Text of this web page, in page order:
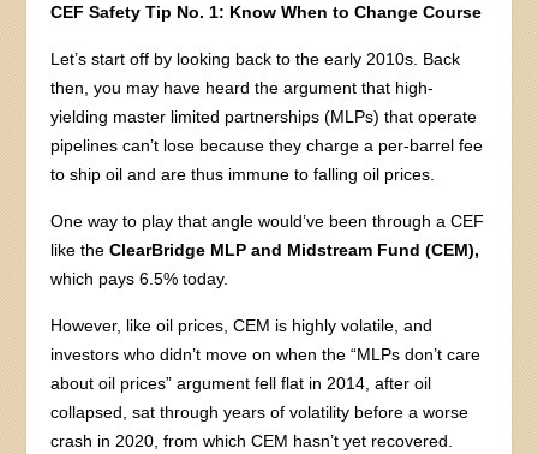
CEF Safety Tip No. 1: Know When to Change Course
Let’s start off by looking back to the early 2010s. Back
then, you may have heard the argument that high-
yielding master limited partnerships (MLPs) that operate
pipelines can’t lose because they charge a per-barrel fee
to ship oil and are thus immune to falling oil prices.
One way to play that angle would’ve been through a CEF
like theClearBridge MLP and Midstream Fund (CEM),
which pays 6.5% today.
However, like oil prices, CEM is highly volatile, and
investors who didn’t move on when the “MLPs don’t care
about oil prices” argument fell flat in 2014, after oil
collapsed, sat through years of volatility before a worse
crash in 2020, from which CEM hasn’t yet recovered.